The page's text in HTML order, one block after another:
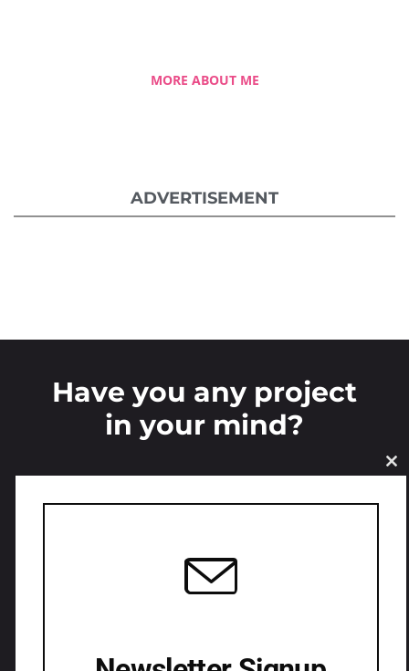
MORE ABOUT ME
ADVERTISEMENT
Have you any project
in your mind?